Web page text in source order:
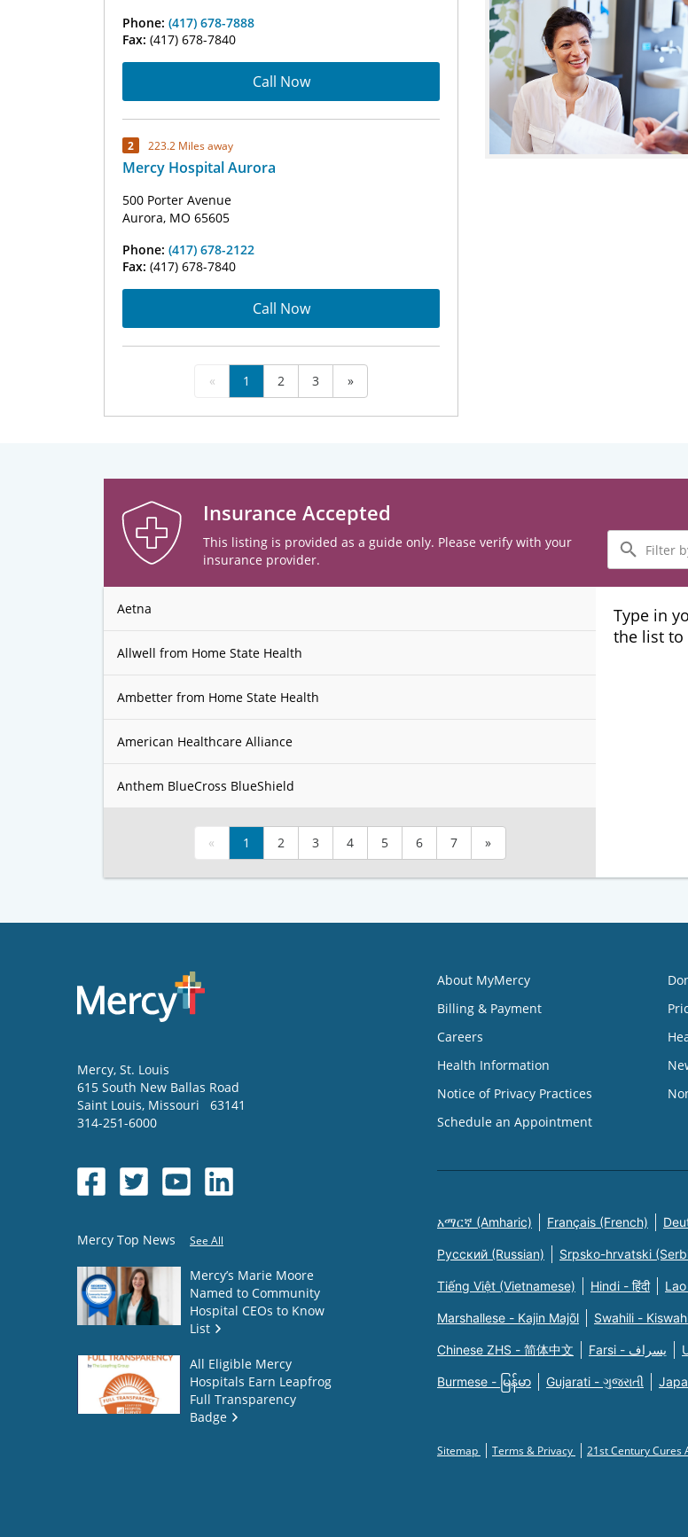
Phone: (417) 678-7888
Fax: (417) 678-7840
Call Now
2 223.2 Miles away
Mercy Hospital Aurora
500 Porter Avenue
Aurora, MO 65605
Phone: (417) 678-2122
Fax: (417) 678-7840
Call Now
« 1 2 3 »
Insurance Accepted
This listing is provided as a guide only. Please verify with your
insurance provider.
Filter
by
Insurance
Plans
Aetna
Allwell from Home State Health
Ambetter from Home State Health
American Healthcare Alliance
Anthem BlueCross BlueShield
« 1 2 3 4 5 6 7 »
Type in
the list to
Mercy, St. Louis
615 South New Ballas Road
Saint Louis, Missouri
63141
314-251-6000
Mercy Top News See All
Mercy’s Marie Moore
Named to Community
Hospital CEOs to Know
List
All Eligible Mercy
Hospitals Earn Leapfrog
Full Transparency
Badge
About MyMercy
Billing & Payment
Careers
Health Information
Notice of Privacy Practices
Schedule an Appointment
አማርኛ (Amharic) Français (French)
Русский (Russian) Srpsko-hrvatski
Tiếng Việt (Vietnamese) Hindi - हिंदी
Marshallese - Kajin Majõl Swahili -
Chinese ZHS - 简体中文 Farsi - یسراف
Burmese - မြန်မာ Gujarati - ગુજરાતી
Sitemap Terms & Privacy 21st Century Cures